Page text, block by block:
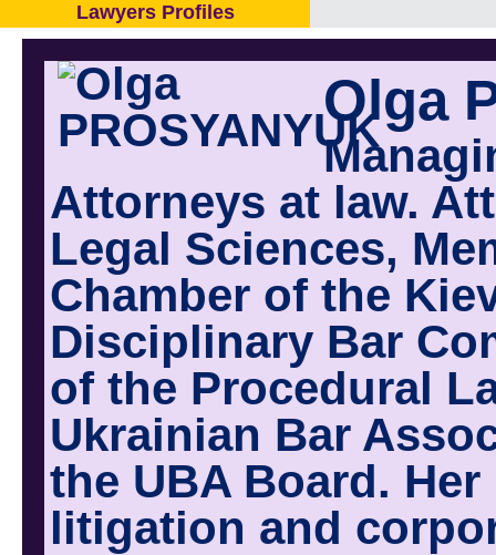
Lawyers Profiles
Olga
Attorneys at law.
Legal Sciences,
Chamber of the
Disciplinary Bar
of the Procedural
Ukrainian Bar
the UBA Board.
litigation and